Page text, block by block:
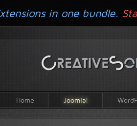
Home Joomla!
in one bundle.